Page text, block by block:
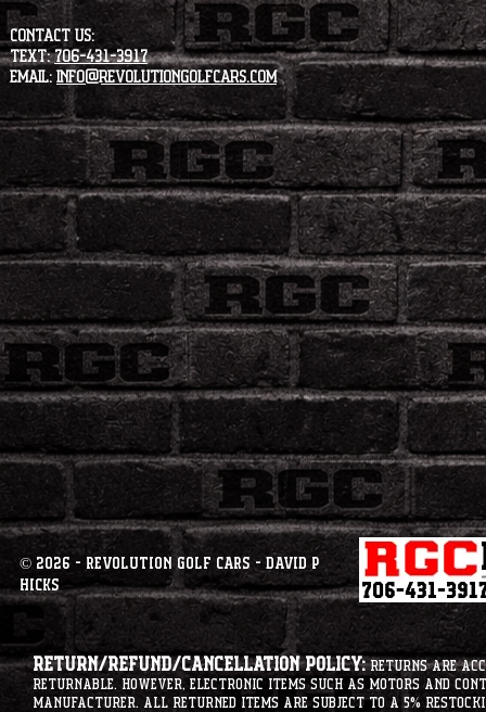
CONTACT US:
Text:706-431-3917
Email: info@revolutiongolfcars.com
© 2026 - Revolution Golf Cars - David P
Hicks
Return/Refund/Cancellation Policy:Returns are
returnable. However, electronic items such as motors
manufacturer. All returned items are subject to a 5%